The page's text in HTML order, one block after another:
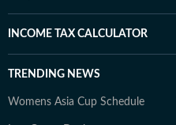
INCOME TAX CALCULATOR
TRENDING NEWS
Womens Asia Cup Schedule